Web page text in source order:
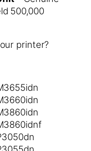
500,000
printer?